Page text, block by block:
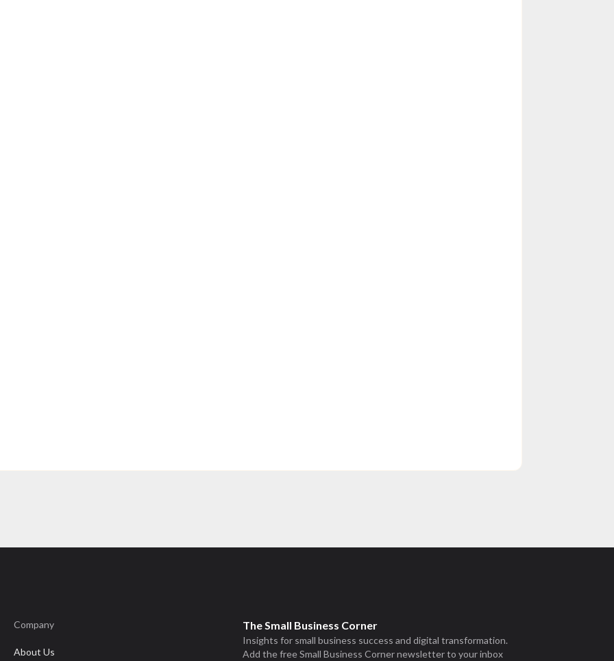
Company
About Us
The Small Business Corner
Insights for small business success and digital transformation.
Add the free Small Business Corner newsletter to your inbox